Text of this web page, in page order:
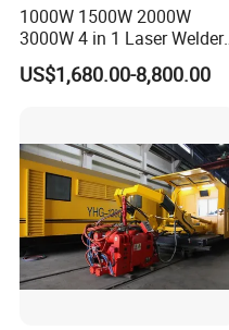
1000W 1500W 2000W
3000W 4 in 1 Laser Welder
Portable Handheld Fiber
Laser Welding Machine for
with Factory Price
US$1,680.00-8,800.00